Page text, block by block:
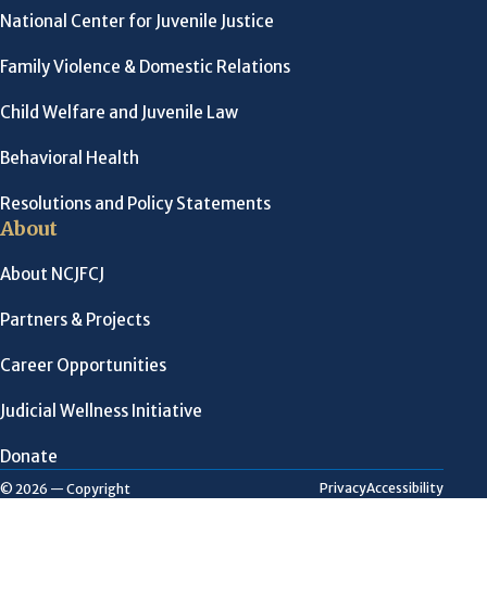
National Center for Juvenile Justice
Family Violence & Domestic Relations
Child Welfare and Juvenile Law
Behavioral Health
Resolutions and Policy Statements
About
About NCJFCJ
Partners & Projects
Career Opportunities
Judicial Wellness Initiative
Donate
© 2026 — Copyright PrivacyAccessibility